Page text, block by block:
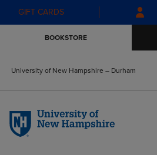
Skip
to
Skip
to
menu
GIFT CARDS
BOOKSTORE
University of New Hampshire – Durham